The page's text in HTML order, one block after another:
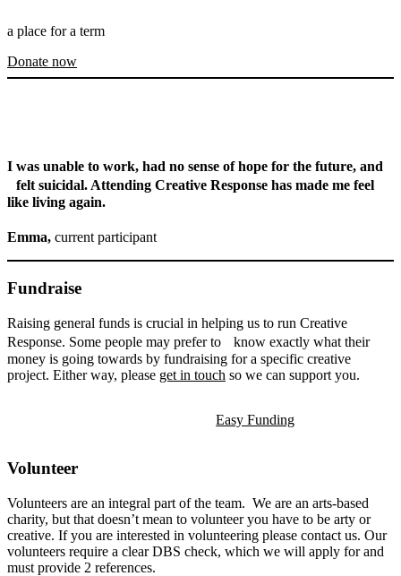
a place for a term
Donate now
I was unable to work, had no sense of hope for the future, and
felt suicidal. Attending Creative Response has made me feel
like living again.
Emma, current participant
Fundraise
Raising general funds is crucial in helping us to run Creative
Response. Some people may prefer to know exactly what their
money is going towards by fundraising for a specific creative
project. Either way, please get in touch so we can support you.
Easy Funding
Volunteer
Volunteers are an integral part of the team. We are an arts-based
charity, but that doesn’t mean to volunteer you have to be arty or
creative. If you are interested in volunteering please contact us. Our
volunteers require a clear DBS check, which we will apply for and
must provide 2 references.